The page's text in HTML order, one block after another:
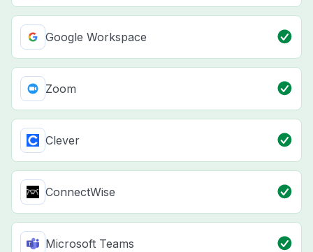
Google Workspace
Zoom
Clever
ConnectWise
Microsoft Teams